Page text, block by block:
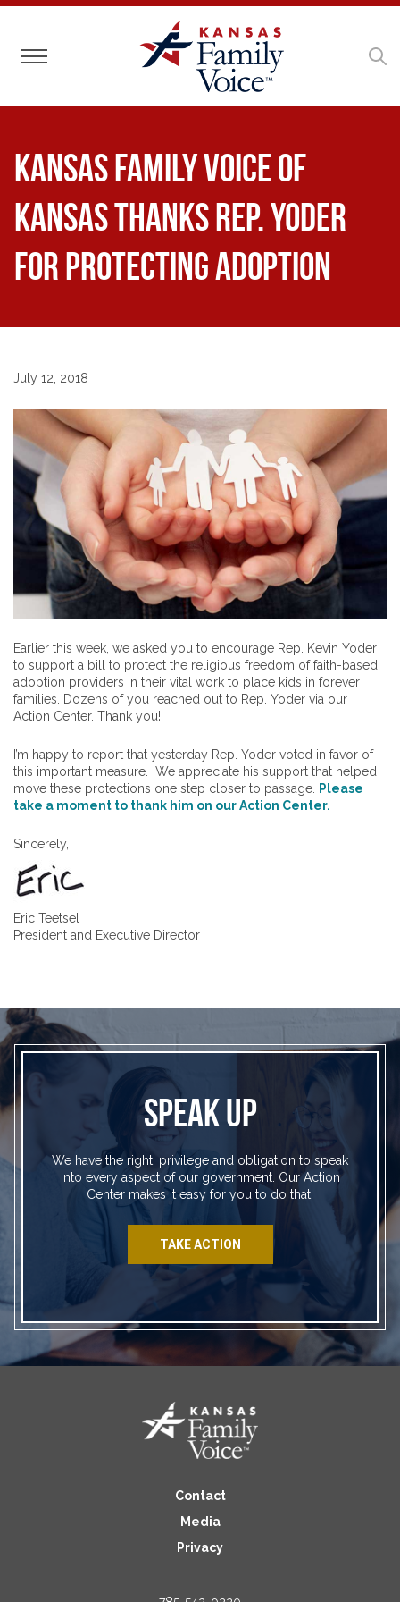
Toggle navigation
Kansas Family Voice of
Kansas Thanks Rep. Yoder
for Protecting Adoption
July 12, 2018
Earlier this week, we asked you to encourage Rep. Kevin Yoder
to support a bill to protect the religious freedom of faith-based
adoption providers in their vital work to place kids in forever
families. Dozens of you reached out to Rep. Yoder via our
Action Center. Thank you!
I’m happy to report that yesterday Rep. Yoder voted in favor of
this important measure. We appreciate his support that helped
move these protections one step closer to passage.
Please
take a moment to thank him on our Action Center.
Sincerely,
Eric Teetsel
President and Executive Director
SPEAK UP
We have the right, privilege and obligation to speak
into every aspect of our government. Our Action
Center makes it easy for you to do that.
TAKE ACTION
Contact
Media
Privacy